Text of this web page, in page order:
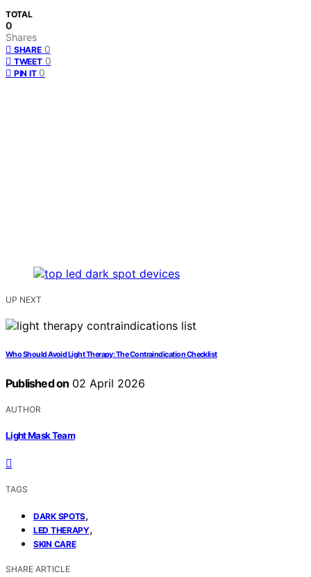
TOTAL
0
Shares
SHARE 0
TWEET 0
PIN IT 0
UP NEXT
Who Should Avoid Light Therapy: The Contraindication Checklist
Published on 02 April 2026
AUTHOR
Light Mask Team
TAGS
DARK SPOTS,
LED THERAPY,
SKIN CARE
SHARE ARTICLE